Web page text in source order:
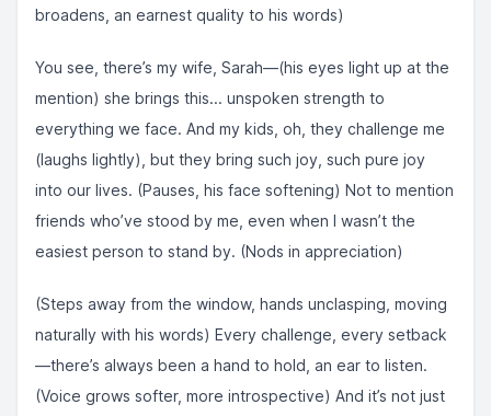
broadens, an earnest quality to his words)
You see, there’s my wife, Sarah—(his eyes light up at the
mention) she brings this... unspoken strength to
everything we face. And my kids, oh, they challenge me
(laughs lightly), but they bring such joy, such pure joy
into our lives. (Pauses, his face softening) Not to mention
friends who’ve stood by me, even when I wasn’t the
easiest person to stand by. (Nods in appreciation)
(Steps away from the window, hands unclasping, moving
naturally with his words) Every challenge, every setback
—there’s always been a hand to hold, an ear to listen.
(Voice grows softer, more introspective) And it’s not just